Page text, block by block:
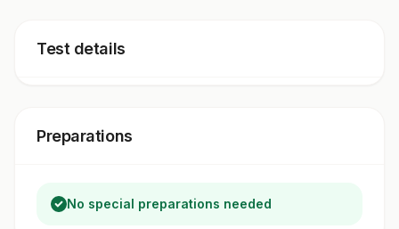
Test details
Preparations
No special preparations needed